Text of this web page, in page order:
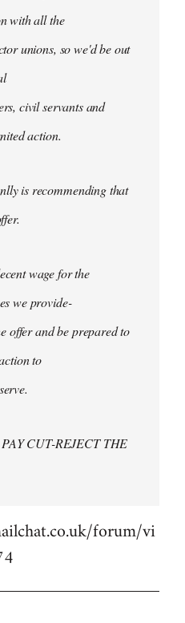
with all the
unions, so we'd be out
civil servants and
action.
is recommending that
wage for the
we provide-
offer and be prepared to
to
CUT-REJECT THE
forum/vi